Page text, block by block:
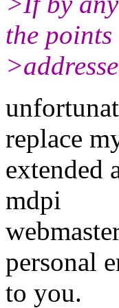
the points
replace
extended
mdpi
personal
to you.